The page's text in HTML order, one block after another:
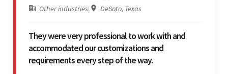
Other industries| DeSoto, Texas
They were very professional to work with and
accommodated our customizations and
requirements every step of the way.